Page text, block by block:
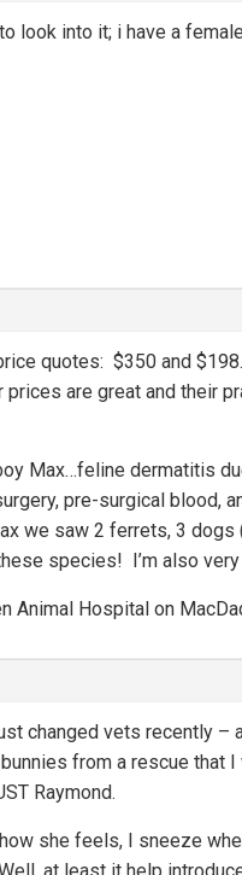
look into it; i have a
quotes: $350 and
are great and their
Max…feline dermatitis
pre-surgical blood,
we saw 2 ferrets, 3 dogs
species! I’m also
Animal Hospital on
changed vets recently
bunnies from a rescue
Raymond.
she feels, I sneeze